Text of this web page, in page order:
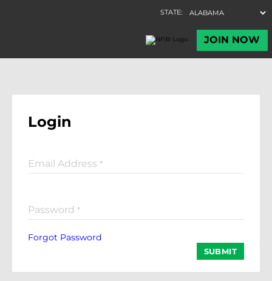
Login
Email Address *
Password *
Forgot Password
SUBMIT